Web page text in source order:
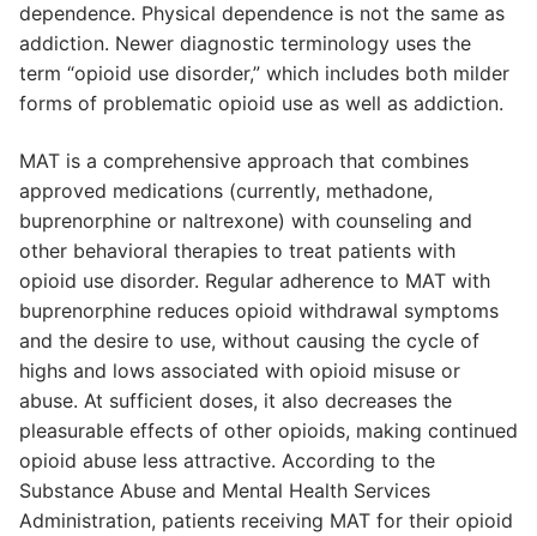
dependence. Physical dependence is not the same as
addiction. Newer diagnostic terminology uses the
term “opioid use disorder,” which includes both milder
forms of problematic opioid use as well as addiction.
MAT is a comprehensive approach that combines
approved medications (currently, methadone,
buprenorphine or naltrexone) with counseling and
other behavioral therapies to treat patients with
opioid use disorder. Regular adherence to MAT with
buprenorphine reduces opioid withdrawal symptoms
and the desire to use, without causing the cycle of
highs and lows associated with opioid misuse or
abuse. At sufficient doses, it also decreases the
pleasurable effects of other opioids, making continued
opioid abuse less attractive. According to the
Substance Abuse and Mental Health Services
Administration, patients receiving MAT for their opioid